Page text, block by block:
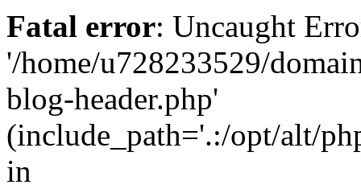
Fatal error: Uncaught
'/home/u728233529/
blog-header.php'
(include_path='.:/opt/alt/
in